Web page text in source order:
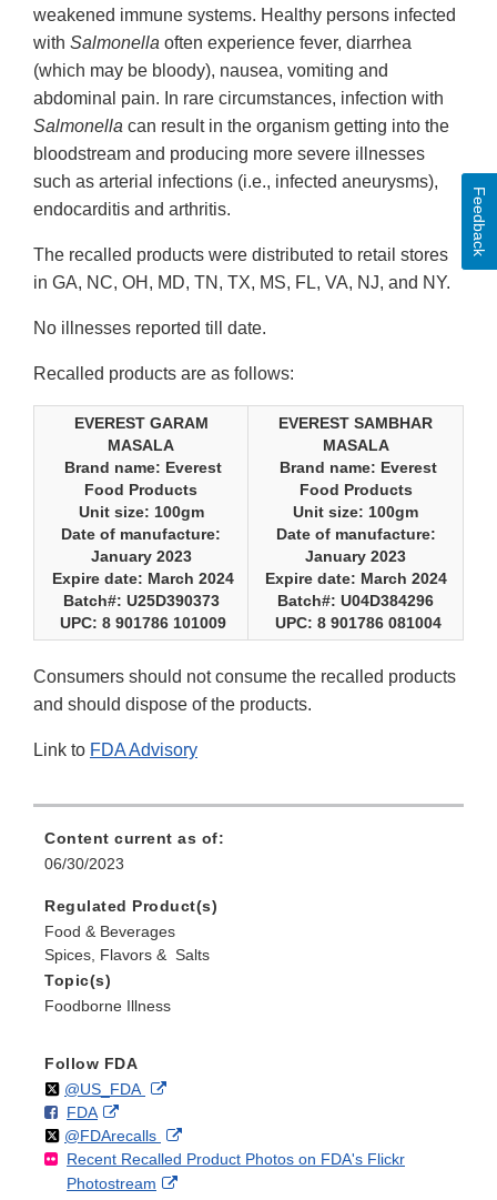
weakened immune systems. Healthy persons infected
with Salmonella often experience fever, diarrhea
(which may be bloody), nausea, vomiting and
abdominal pain. In rare circumstances, infection with
Salmonella can result in the organism getting into the
bloodstream and producing more severe illnesses
such as arterial infections (i.e., infected aneurysms),
endocarditis and arthritis.
The recalled products were distributed to retail stores
in GA, NC, OH, MD, TN, TX, MS, FL, VA, NJ, and NY.
No illnesses reported till date.
Recalled products are as follows:
EVEREST GARAM
MASALA
Brand name: Everest
Food Products
Unit size: 100gm
Date of manufacture:
January 2023
Expire date: March 2024
Batch#: U25D390373
UPC: 8 901786 101009
EVEREST SAMBHAR
MASALA
Brand name: Everest
Food Products
Unit size: 100gm
Date of manufacture:
January 2023
Expire date: March 2024
Batch#: U04D384296
UPC: 8 901786 081004
Consumers should not consume the recalled products
and should dispose of the products.
Link to FDA Advisory
Content current as of:
06/30/2023
Regulated Product(s)
Food & Beverages
Spices, Flavors & Salts
Topic(s)
Foodborne Illness
Follow FDA
Follow
@US_FDAon External
Disclaimer
F
o
l
l
FDAo
n
F
a
External
Link
Disclaimer
Follow
@FDArecallson
X
External
Link
Recent Recalled Product Photos on FDA's Flickr
Photostream
External
Feedback